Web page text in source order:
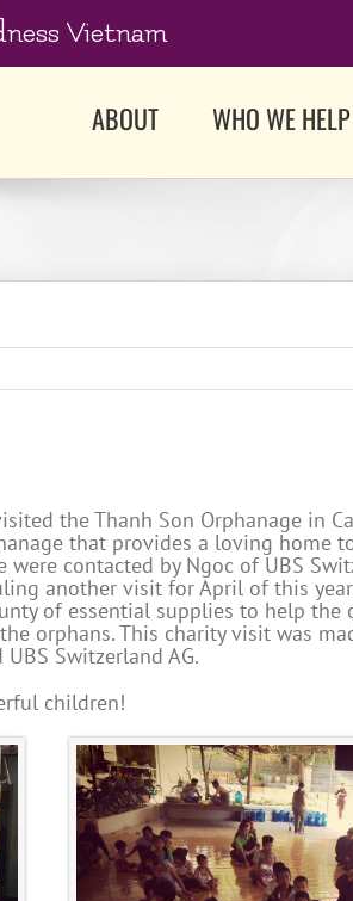
Vietnam
ABOUT WHO WE HELP
the Thanh Son Orphanage in
that provides a loving home
were contacted by Ngoc of UBS
another visit for April of this
of essential supplies to help the
orphans. This charity visit was
Switzerland AG.
children!